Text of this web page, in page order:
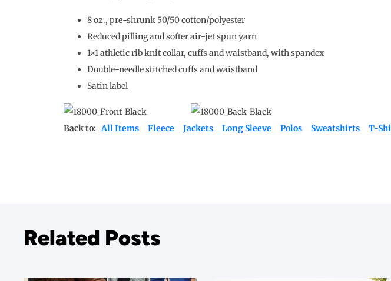
8 oz., pre-shrunk 50/50 cotton/polyester
Reduced pilling and softer air-jet spun yarn
1×1 athletic rib knit collar, cuffs and waistband, with spandex
Double-needle stitched cuffs and waistband
Satin label
Back to: All Items Fleece Jackets Long Sleeve Polos Sweatshirts T-
Related Posts